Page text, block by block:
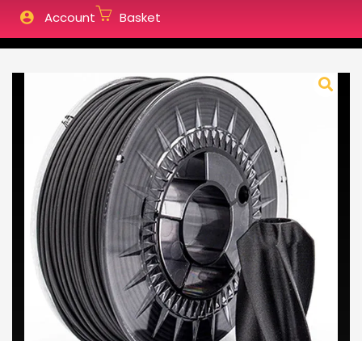
Account Basket